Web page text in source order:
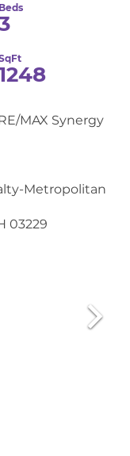
MAX Synergy
Metropolitan